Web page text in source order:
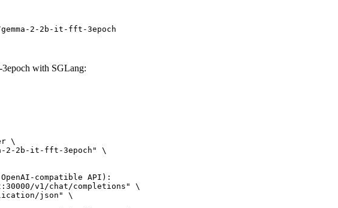
2-2b-it-fft-3epoch
with SGLang:
\
2-2b-it-fft-3epoch" \
compatible API):
v1/chat/completions" \